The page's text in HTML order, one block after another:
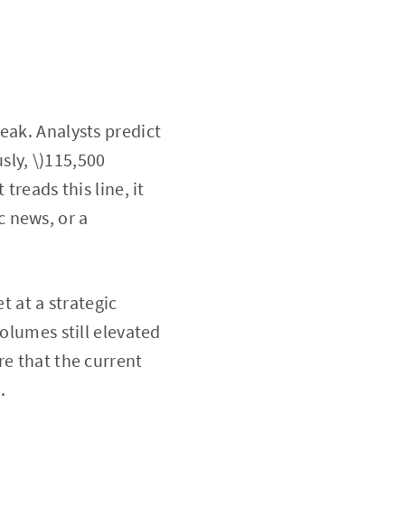
Analysts predict
\)115,500
treads this line, it
or a
at a strategic
still elevated
that the current